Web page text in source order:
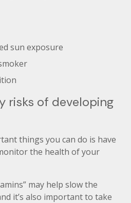
sun exposure
risks of developing
things you can do is have
the health of your
may help slow the
it’s also important to take